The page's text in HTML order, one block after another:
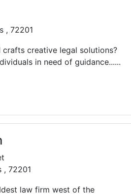
, 72201
crafts creative legal solutions?
in need of guidance......
, 72201
law firm west of the